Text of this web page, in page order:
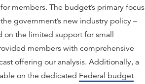
members. The budget’s primary focus
government’s new industry policy –
on the limited support for small
members with comprehensive
offering our analysis. Additionally, a
on the dedicated Federal budget